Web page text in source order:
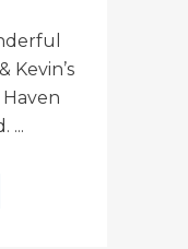
Kevin’s
...